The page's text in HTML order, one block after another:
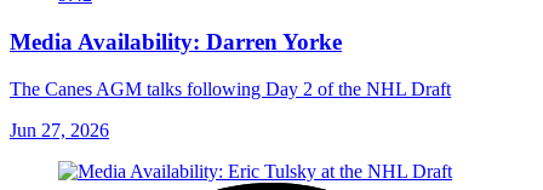
Media Availability: Darren Yorke
The Canes AGM talks following Day 2 of the NHL Draft
Jun 27, 2026